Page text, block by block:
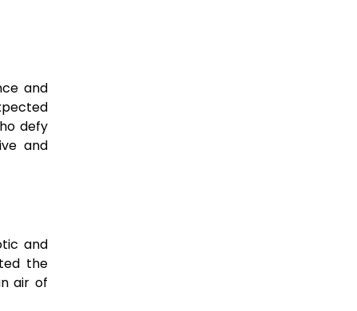
and
defy
and
and
the
air of